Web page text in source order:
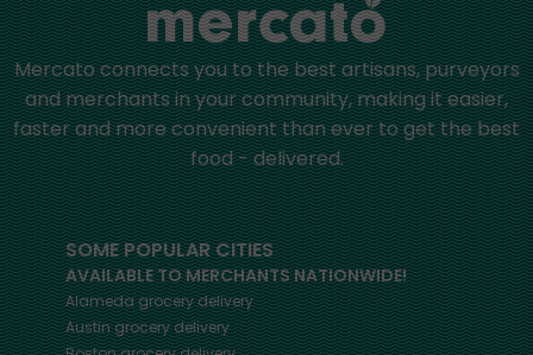
Mercato connects you to the best artisans, purveyors
and merchants in your community, making it easier,
faster and more convenient than ever to get the best
food - delivered.
SOME POPULAR CITIES
AVAILABLE TO MERCHANTS NATIONWIDE!
Alamedagrocery delivery
Austingrocery delivery